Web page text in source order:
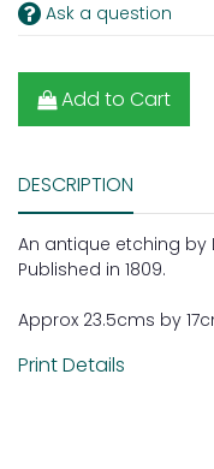
Ask a question
Add to Cart
DESCRIPTION
An antique etching by
Published in 1809.
Approx 23.5cms by
Print Details